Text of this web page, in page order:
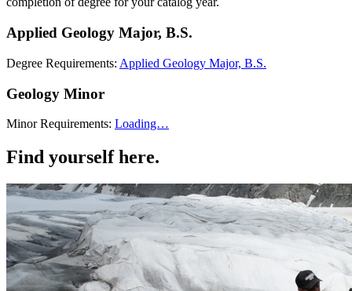
Applied Geology Major, B.S.
Degree Requirements: Applied Geology Major, B.S.
Geology Minor
Minor Requirements: Loading…
Find yourself here.